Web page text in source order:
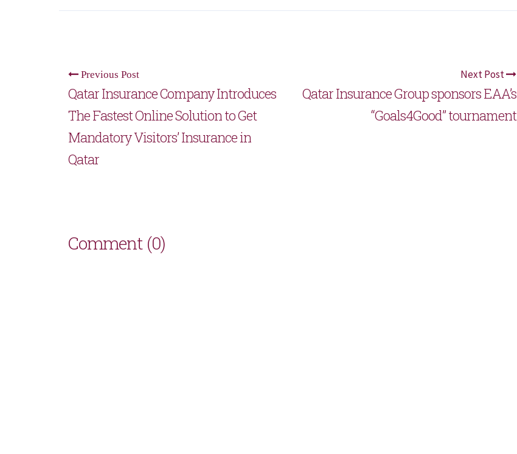
Previous Post
Qatar Insurance Company Introduces
The Fastest Online Solution to Get
Mandatory Visitors’ Insurance in
Qatar
Next Post
Qatar Insurance Group sponsors EAA’s
“Goals4Good” tournament
Comment (0)